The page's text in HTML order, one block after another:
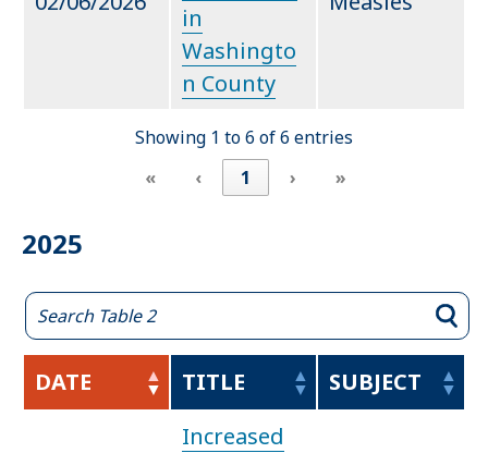
in
Washingto
n County
Showing 1 to 6 of 6 entries
«
‹ 1 › »
2025
DATE TITLE SUBJECT
Increased